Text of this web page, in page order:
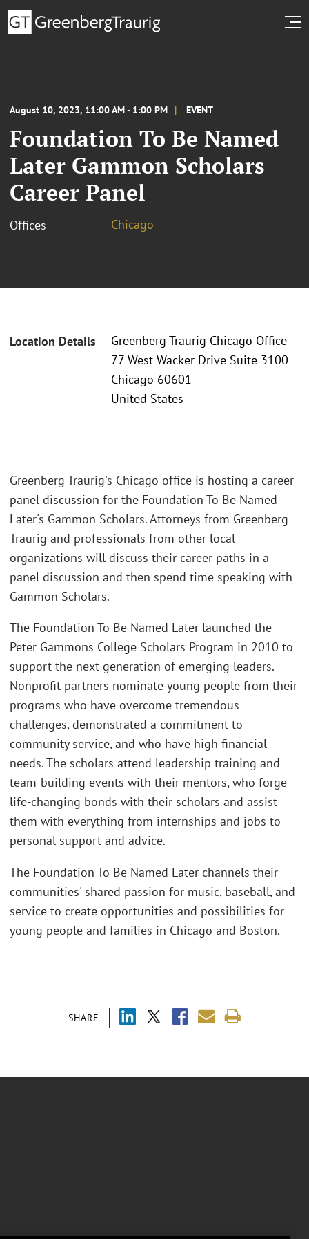
August 10, 2023, 11:00 AM - 1:00 PM EVENT
Foundation To Be Named
Later Gammon Scholars
Career Panel
Offices Chicago
Location Details
Greenberg Traurig Chicago Office
77 West Wacker Drive Suite 3100
Chicago 60601
United States
SHARE
Greenberg Traurig's Chicago office is hosting a career
panel discussion for the Foundation To Be Named
Later's Gammon Scholars. Attorneys from Greenberg
Traurig and professionals from other local
organizations will discuss their career paths in a
panel discussion and then spend time speaking with
Gammon Scholars.
The Foundation To Be Named Later launched the
Peter Gammons College Scholars Program in 2010 to
support the next generation of emerging leaders.
Nonprofit partners nominate young people from their
programs who have overcome tremendous
challenges, demonstrated a commitment to
community service, and who have high financial
needs. The scholars attend leadership training and
team-building events with their mentors, who forge
life-changing bonds with their scholars and assist
them with everything from internships and jobs to
personal support and advice.
The Foundation To Be Named Later channels their
communities' shared passion for music, baseball, and
service to create opportunities and possibilities for
young people and families in Chicago and Boston.